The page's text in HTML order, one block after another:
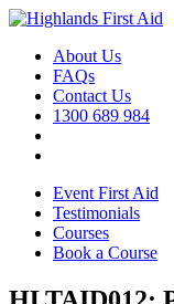
About Us
FAQs
Contact Us
1300 689 984
Event First Aid
Testimonials
Courses
Book a Course